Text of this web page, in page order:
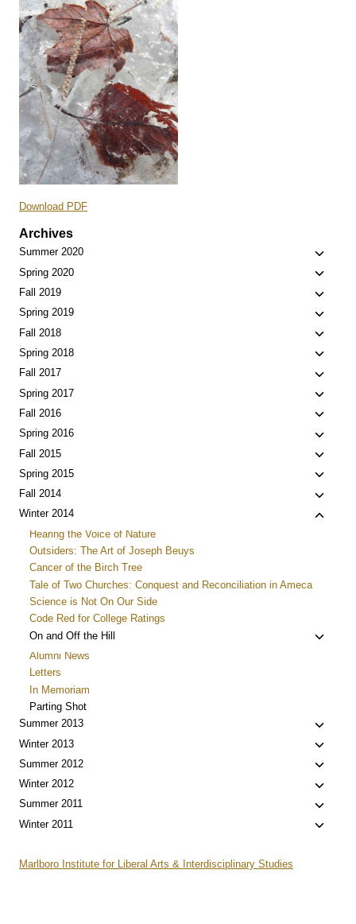
Download PDF
Archives
Summer 2020
Toggle
child
Spring 2020
Toggle
child
Fall 2019
Toggle
child
Spring 2019
Toggle
child
Fall 2018
Toggle
child
Spring 2018
Toggle
child
Fall 2017
Toggle
child
Spring 2017
Toggle
child
Fall 2016
Toggle
child
Spring 2016
Toggle
child
Fall 2015
Toggle
child
Spring 2015
Toggle
child
Fall 2014
Toggle
child
Winter 2014
Toggle
Hearing the Voice of Nature
Outsiders: The Art of Joseph Beuys
Cancer of the Birch Tree
Tale of Two Churches: Conquest and Reconciliation in Ameca
Science is Not On Our Side
Code Red for College Ratings
On and Off the Hill
Toggle
Alumni News
Letters
In Memoriam
Parting Shot
Summer 2013
Toggle
child
Winter 2013
Toggle
child
Summer 2012
Toggle
child
Winter 2012
Toggle
child
Summer 2011
Toggle
child
Winter 2011
Toggle
Marlboro Institute for Liberal Arts & Interdisciplinary Studies